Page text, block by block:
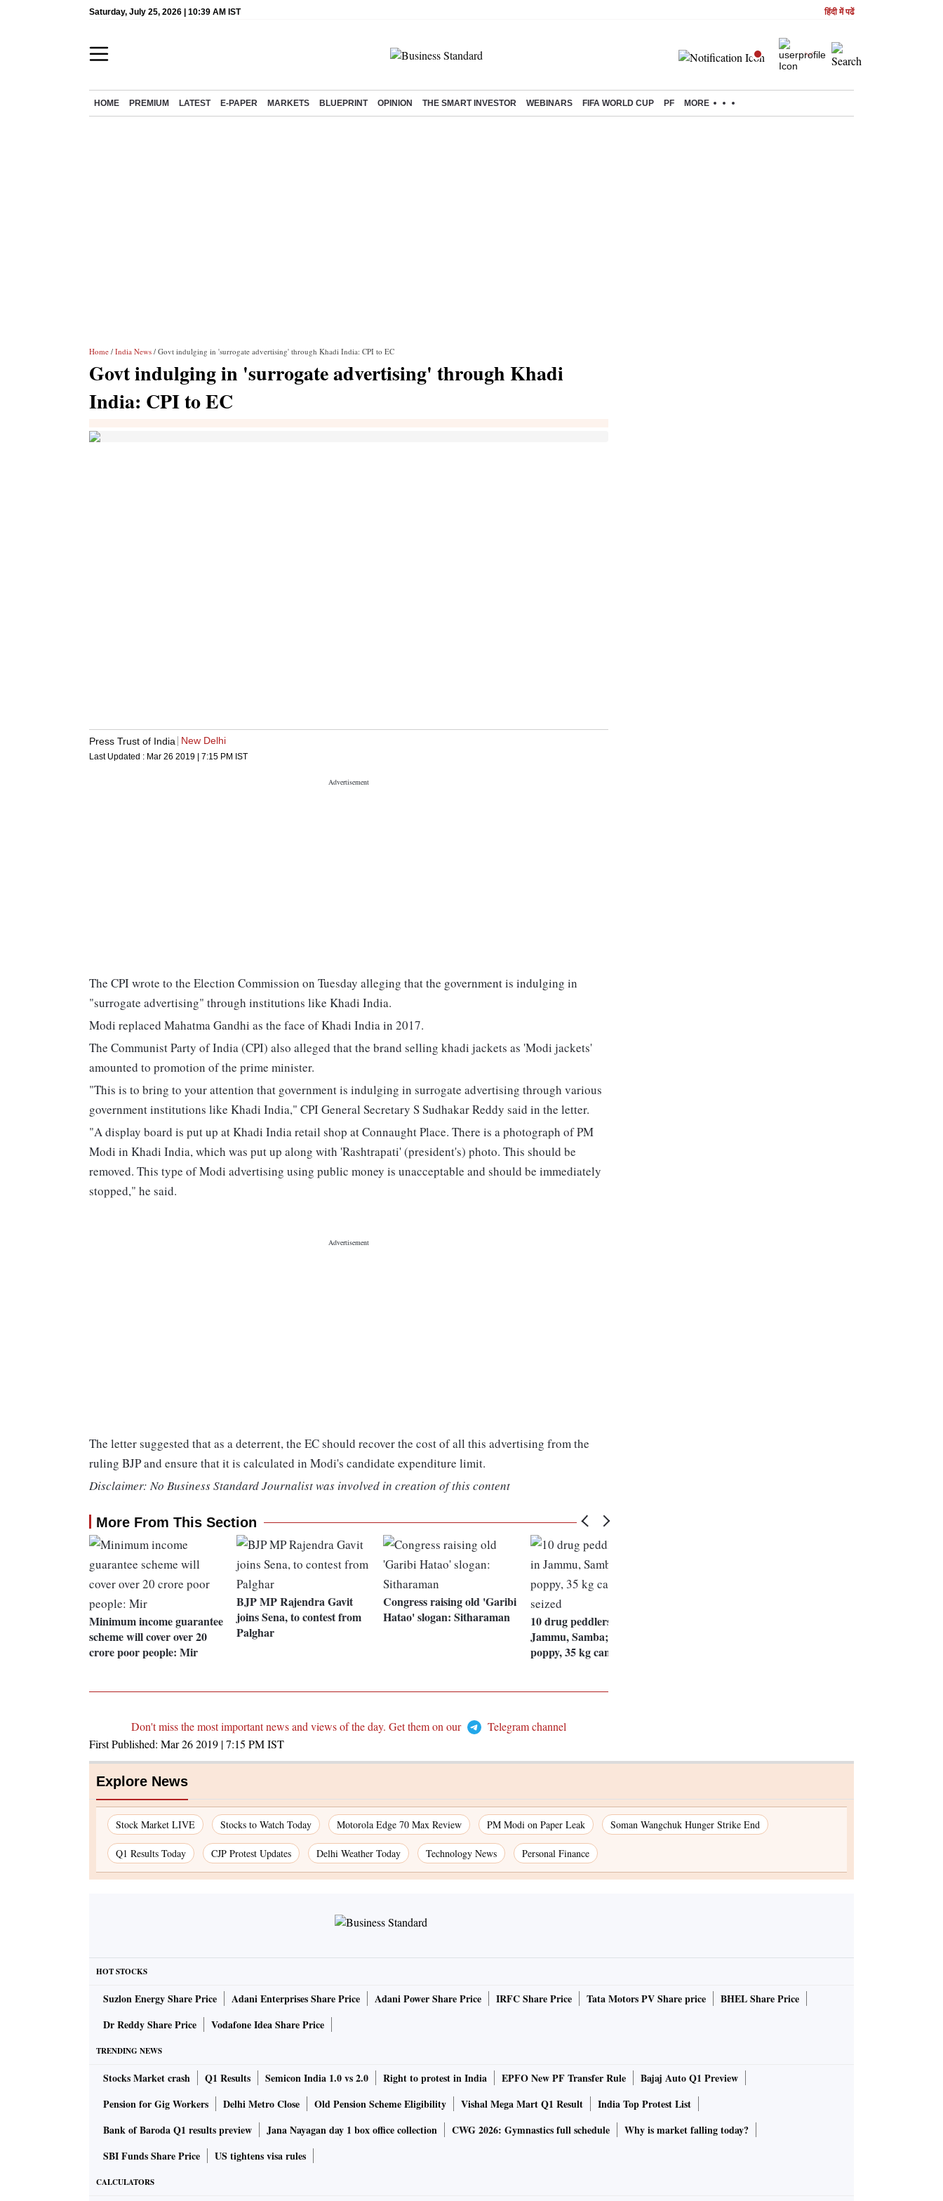
Saturday, July 25, 2026 | 10:39 AM IST हिंदी में पढें
HOME PREMIUM LATEST E-PAPER MARKETS BLUEPRINT OPINION THE SMART INVESTOR WEBINARS FIFA WORLD CUP PF MORE
Home / India News / Govt indulging in 'surrogate advertising' through Khadi India: CPI to EC
Govt indulging in 'surrogate advertising' through Khadi
India: CPI to EC
Press Trust of India New Delhi
Last Updated : Mar 26 2019 | 7:15 PM IST
The CPI wrote to the Election Commission on Tuesday alleging that the government is indulging in
"surrogate advertising" through institutions like Khadi India.
Modi replaced Mahatma Gandhi as the face of Khadi India in 2017.
The Communist Party of India (CPI) also alleged that the brand selling khadi jackets as 'Modi jackets'
amounted to promotion of the prime minister.
"This is to bring to your attention that government is indulging in surrogate advertising through various
government institutions like Khadi India," CPI General Secretary S Sudhakar Reddy said in the letter.
"A display board is put up at Khadi India retail shop at Connaught Place. There is a photograph of PM
Modi in Khadi India, which was put up along with 'Rashtrapati' (president's) photo. This should be
removed. This type of Modi advertising using public money is unacceptable and should be immediately
stopped," he said.
The letter suggested that as a deterrent, the EC should recover the cost of all this advertising from the
ruling BJP and ensure that it is calculated in Modi's candidate expenditure limit.
Disclaimer: No Business Standard Journalist was involved in creation of this content
More From This Section
Minimum income guarantee
scheme will cover over 20
crore poor people: Mir
BJP MP Rajendra Gavit
joins Sena, to contest from
Palghar
Congress raising old 'Garibi
Hatao' slogan: Sitharaman
10 drug peddlers arrested in
Jammu, Samba; 81 kg
poppy, 35 kg cannabis seized
Don't miss the most important news and views of the day. Get them on our
Telegram channel
First Published: Mar 26 2019 | 7:15 PMIST
Explore News
Stock Market LIVE Stocks to Watch Today Motorola Edge 70 Max Review PM Modi on Paper Leak Soman Wangchuk Hunger Strike End
Q1 Results Today CJP Protest Updates Delhi Weather Today Technology News Personal Finance
HOT STOCKS
Suzlon Energy Share Price Adani Enterprises Share Price Adani Power Share Price IRFC Share Price Tata Motors PV Share price
BHEL Share Price
Dr Reddy Share Price
Vodafone Idea Share Price
TRENDING NEWS
Stocks Market crash Q1 Results Semicon India 1.0 vs 2.0 Right to protest in India EPFO New PF Transfer Rule
Bajaj Auto Q1 Preview
Pension for Gig Workers
Delhi Metro Close Old Pension Scheme Eligibility Vishal Mega Mart Q1 Result
India Top Protest List
Bank of Baroda Q1 results preview
Jana Nayagan day 1 box office collection CWG 2026: Gymnastics full schedule
Why is market falling today?
SBI Funds Share Price
US tightens visa rules
CALCULATORS